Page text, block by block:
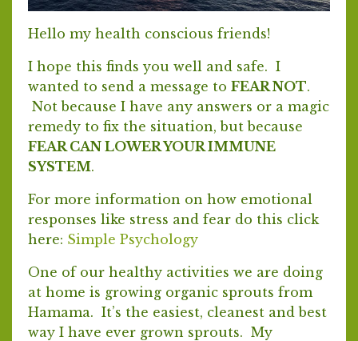
Hello my health conscious friends!
I hope this finds you well and safe. I
wanted to send a message to FEAR NOT.
Not because I have any answers or a magic
remedy to fix the situation, but because
FEAR CAN LOWER YOUR IMMUNE
SYSTEM.
For more information on how emotional
responses like stress and fear do this click
here: Simple Psychology
One of our healthy activities we are doing
at home is growing organic sprouts from
Hamama. It’s the easiest, cleanest and best
way I have ever grown sprouts. My